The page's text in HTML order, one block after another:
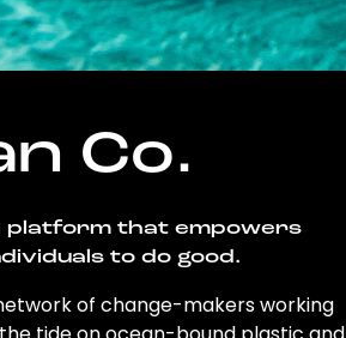
Co.
platform that empowers
to do good.
of change-makers working